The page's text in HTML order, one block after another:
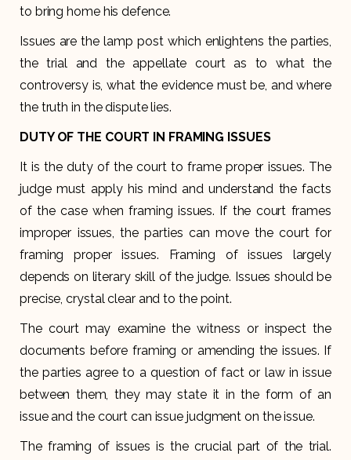
to bring home his defence.
Issues are the lamp post which enlightens the parties,
the trial and the appellate court as to what the
controversy is, what the evidence must be, and where
the truth in the dispute lies.
DUTY OF THE COURT IN FRAMING ISSUES
It is the duty of the court to frame proper issues. The
judge must apply his mind and understand the facts
of the case when framing issues. If the court frames
improper issues, the parties can move the court for
framing proper issues. Framing of issues largely
depends on literary skill of the judge. Issues should be
precise, crystal clear and to the point.
The court may examine the witness or inspect the
documents before framing or amending the issues. If
the parties agree to a question of fact or law in issue
between them, they may state it in the form of an
issue and the court can issue judgment on the issue.
The framing of issues is the crucial part of the trial.